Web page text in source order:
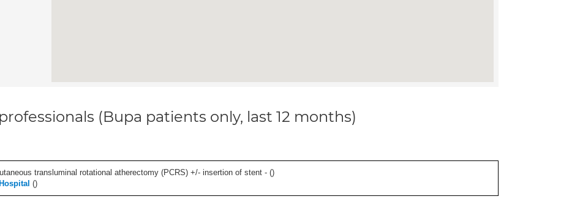
(Bupa patients only, last 12 months)
transluminal rotational atherectomy (PCRS) +/- insertion of stent - ()
()